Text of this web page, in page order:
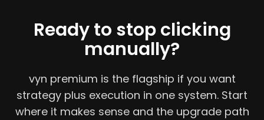
Ready to stop clicking
manually?
vyn premium is the flagship if you want
strategy plus execution in one system. Start
where it makes sense and the upgrade path